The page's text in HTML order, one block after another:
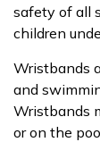
safety of all
children
Wristbands
and
Wristbands
or on the